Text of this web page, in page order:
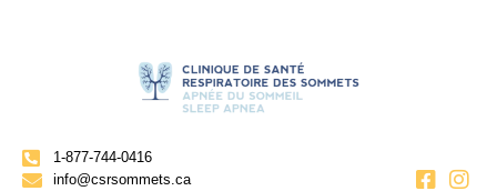
1-877-744-0416
info@csrsommets.ca